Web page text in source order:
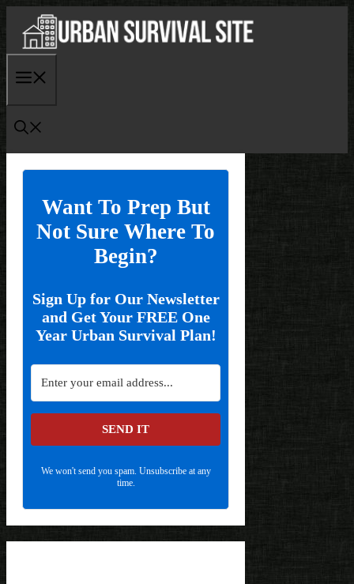
content
Want To Prep But
Not Sure Where To
Begin?
Sign Up for Our Newsletter
and Get Your FREE One
Year Urban Survival Plan!
SEND IT
We won't send you spam. Unsubscribe at any
time.